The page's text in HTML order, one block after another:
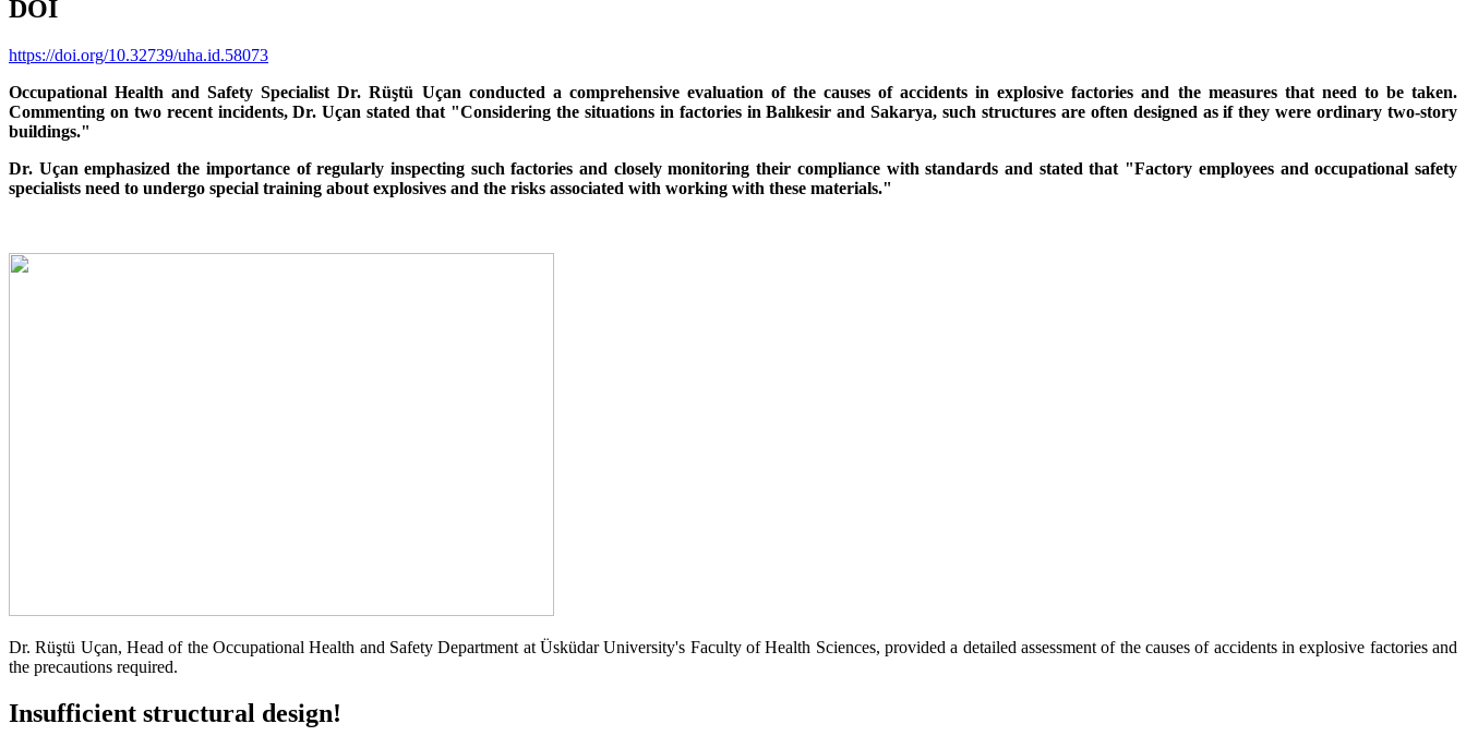
DOI
https://doi.org/10.32739/uha.id.58073
Occupational Health and Safety Specialist Dr. Rüştü Uçan conducted a comprehensive evaluation of the causes of accidents in explosive factories and the measures that need to be taken.
Commenting on two recent incidents, Dr. Uçan stated that "Considering the situations in factories in Balıkesir and Sakarya, such structures are often designed as if they were ordinary two-story
buildings."
Dr. Uçan emphasized the importance of regularly inspecting such factories and closely monitoring their compliance with standards and stated that "Factory employees and occupational safety
specialists need to undergo special training about explosives and the risks associated with working with these materials."
Dr. Rüştü Uçan, Head of the Occupational Health and Safety Department at Üsküdar University's Faculty of Health Sciences, provided a detailed assessment of the causes of accidents in explosive factories and
the precautions required.
Insufficient structural design!